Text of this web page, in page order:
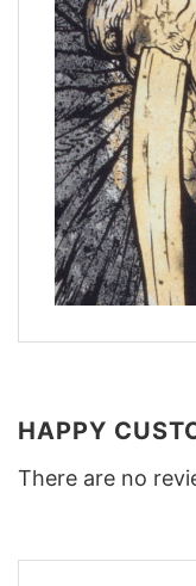
HAPPY
There are no